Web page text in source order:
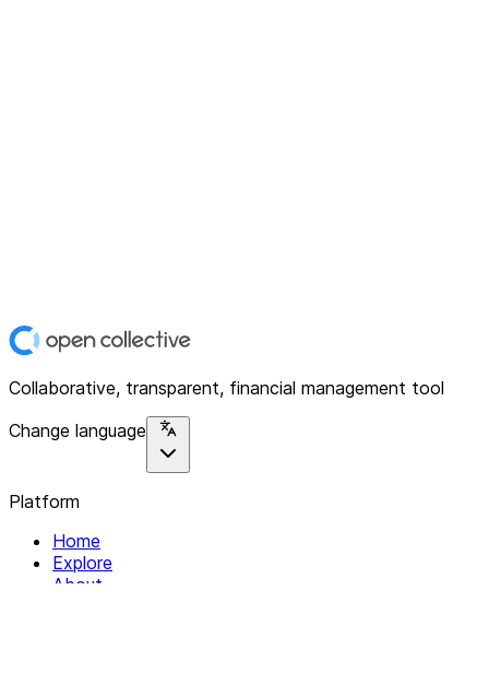
Collaborative, transparent, financial management tool
Change language
Platform
Home
Explore
About